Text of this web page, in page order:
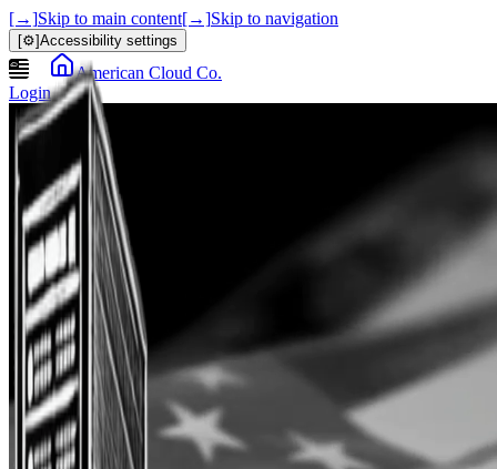
[→]Skip to main content[→]Skip to navigation
[⚙]Accessibility settings
American Cloud Co.
Login